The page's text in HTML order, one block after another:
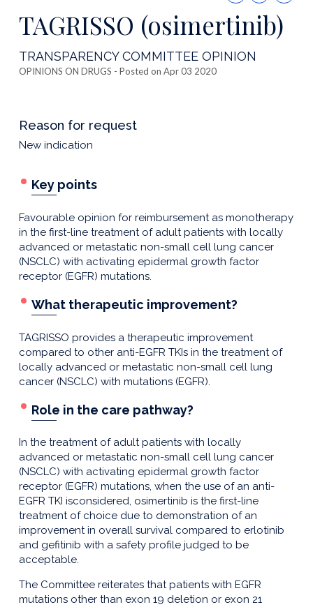
this
publication
TAGRISSO (osimertinib)
TRANSPARENCY COMMITTEE OPINION
OPINIONS ON DRUGS - Posted on Apr 03 2020
Reason for request
New indication
Key points
Favourable opinion for reimbursement as monotherapy
in the first-line treatment of adult patients with locally
advanced or metastatic non-small cell lung cancer
(NSCLC) with activating epidermal growth factor
receptor (EGFR) mutations.
What therapeutic improvement?
TAGRISSO provides a therapeutic improvement
compared to other anti-EGFR TKIs in the treatment of
locally advanced or metastatic non-small cell lung
cancer (NSCLC) with mutations (EGFR).
Role in the care pathway?
In the treatment of adult patients with locally
advanced or metastatic non-small cell lung cancer
(NSCLC) with activating epidermal growth factor
receptor (EGFR) mutations, when the use of an anti-
EGFR TKI isconsidered, osimertinib is the first-line
treatment of choice due to demonstration of an
improvement in overall survival compared to erlotinib
and gefitinib with a safety profile judged to be
acceptable.
The Committee reiterates that patients with EGFR
mutations other than exon 19 deletion or exon 21